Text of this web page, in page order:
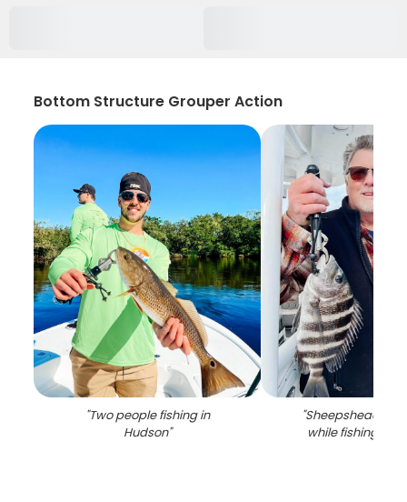
Bottom Structure Grouper Action
"Two people fishing in
Hudson"
"Sheepshead
while fishing in